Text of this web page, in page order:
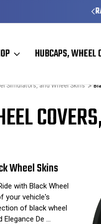
HUBCAPS, WHEEL
Simulators, and Wheel Skins
Wheel Skins
with Black Wheel
your vehicle's
of black wheel
De …